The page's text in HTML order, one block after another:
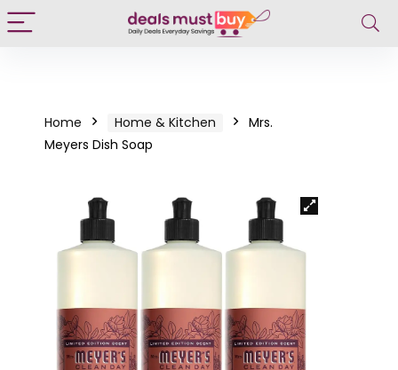
Home Home & Kitchen
Mrs.
Meyers Dish Soap